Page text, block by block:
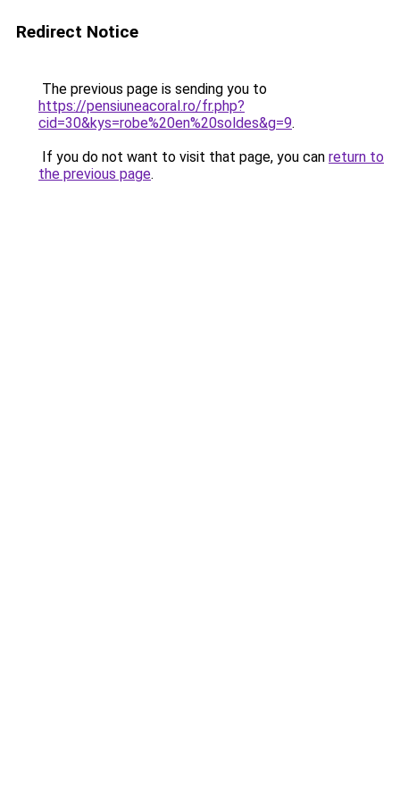
Redirect Notice
The previous page is sending you to
https://pensiuneacoral.ro/fr.php?
cid=30&kys=robe%20en%20soldes&g=9.
If you do not want to visit that page, you can return to
the previous page.